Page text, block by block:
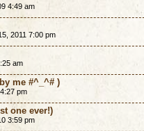
4:49 am
2011 7:00 pm
am
me #^_^# )
pm
one ever!)
3:59 pm